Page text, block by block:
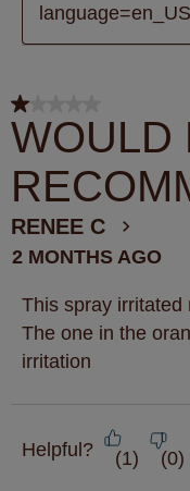
1 out of 5 stars.
WOULD
RENEE C
2 MONTHS AGO
This spray irritated
The one in the
irritation
Helpful? (1) (0)